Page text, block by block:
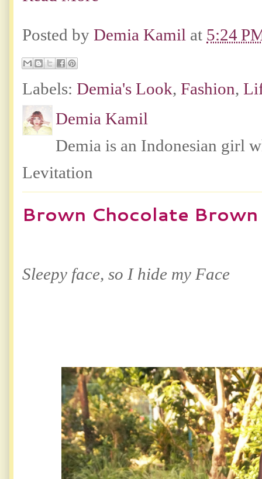
Posted by Demia Kamil at 5:24
Labels: Demia's Look, Fashion,
Demia Kamil
Demia is an Indonesian girl
Levitation
Brown Chocolate Brown
Sleepy face, so I hide my Face